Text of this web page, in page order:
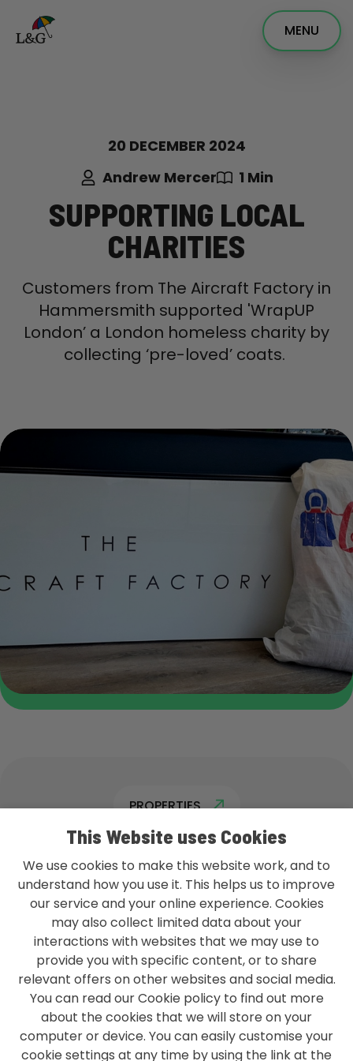
MENU
20 DECEMBER 2024
Andrew Mercer
1 Min
SUPPORTING LOCAL
CHARITIES
Customers from The Aircraft Factory in
Hammersmith supported 'WrapUP
London’ a London homeless charity by
collecting ‘pre-loved’ coats.
PROPERTIES
L&G GROUP PRIVACY POLICY
TERMS & CONDITIONS
ACCESSIBILITY
MODERN SLAVERY STATEMENT
CONTACT US
This Website uses Cookies
We use cookies to make this website work, and to
understand how you use it. This helps us to improve
our service and your online experience. Cookies
may also collect limited data about your
interactions with websites that we may use to
provide you with specific content, or to share
relevant offers on other websites and social media.
You can read our Cookie policy to find out more
about the cookies that we will store on your
computer or device. You can easily customise your
cookie settings at any time by using the link at the